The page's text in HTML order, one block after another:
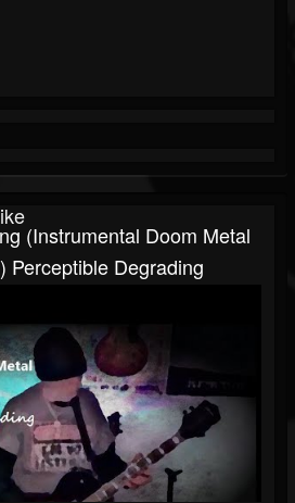
(Instrumental Doom Metal
Perceptible Degrading